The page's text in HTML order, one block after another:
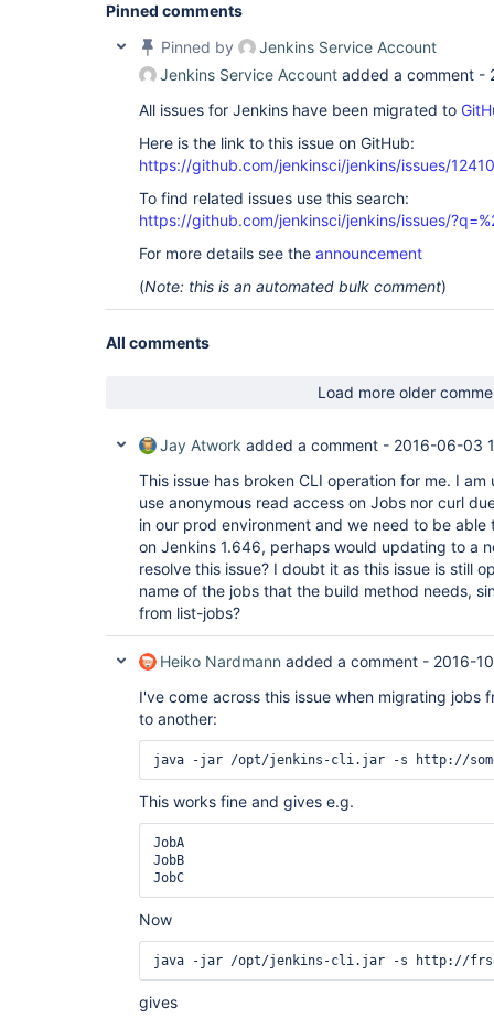
Pinned comments
Pinned by
Jenkins Service Account
Jenkins Service Account added a comment -
All issues for Jenkins have been migrated to
Here is the link to this issue on GitHub:
https://github.com/jenkinsci/jenkins/issues/12410
To find related issues use this search:
https://github.com/jenkinsci/jenkins/issues/
For more details see the announcement
(Note: this is an automated bulk comment)
All comments
Load more older
Jay Atwork added a comment - 2016-06-03
This issue has broken CLI operation for me. I
use anonymous read access on Jobs nor curl
in our prod environment and we need to be able
on Jenkins 1.646, perhaps would updating to a
resolve this issue? I doubt it as this issue is still
name of the jobs that the build method needs,
from list-jobs?
Heiko Nardmann added a comment - 2016-
I've come across this issue when migrating jobs
to another:
This works fine and gives e.g.
JobA
JobB
Now
gives